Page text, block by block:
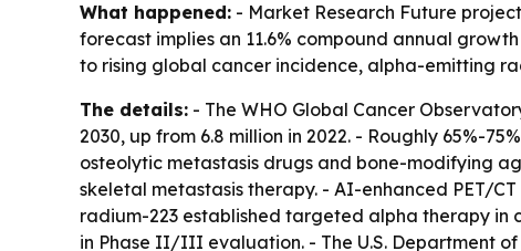
What happened: - Market Research Future
forecast implies an 11.6% compound annual
to rising global cancer incidence, alpha-emitting
The details: - The WHO Global Cancer
2030, up from 6.8 million in 2022. - Roughly 65%-
osteolytic metastasis drugs and bone-modifying
skeletal metastasis therapy. - AI-enhanced PET/
radium-223 established targeted alpha therapy in
in Phase II/III evaluation. - The U.S. Department